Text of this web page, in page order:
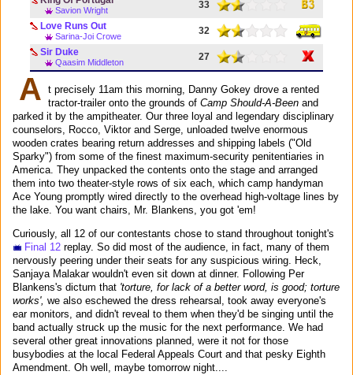
Savion Wright
33
Love Runs Out
Sarina-Joi Crowe
32
Sir Duke
Qaasim Middleton 27
A
t precisely 11am this morning, Danny Gokey drove a rented
tractor-trailer onto the grounds of Camp Should-A-Been and
parked it by the ampitheater. Our three loyal and legendary disciplinary
counselors, Rocco, Viktor and Serge, unloaded twelve enormous
wooden crates bearing return addresses and shipping labels ("Old
Sparky") from some of the finest maximum-security penitentiaries in
America. They unpacked the contents onto the stage and arranged
them into two theater-style rows of six each, which camp handyman
Ace Young promptly wired directly to the overhead high-voltage lines by
the lake. You want chairs, Mr. Blankens, you got 'em!
Curiously, all 12 of our contestants chose to stand throughout tonight's
Final 12 replay. So did most of the audience, in fact, many of them
nervously peering under their seats for any suspicious wiring. Heck,
Sanjaya Malakar wouldn't even sit down at dinner. Following Per
Blankens's dictum that 'torture, for lack of a better word, is good; torture
works', we also eschewed the dress rehearsal, took away everyone's
ear monitors, and didn't reveal to them when they'd be singing until the
band actually struck up the music for the next performance. We had
several other great innovations planned, were it not for those
busybodies at the local Federal Appeals Court and that pesky Eighth
Amendment. Oh well, maybe tomorrow night....